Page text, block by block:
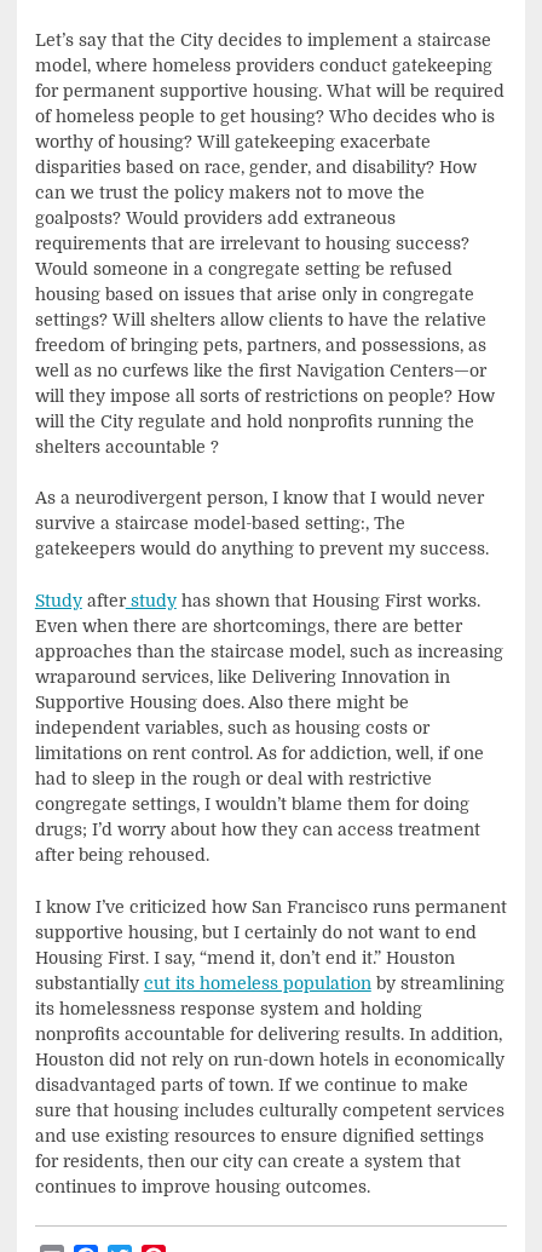
Let’s say that the City decides to implement a staircase
model, where homeless providers conduct gatekeeping
for permanent supportive housing. What will be required
of homeless people to get housing? Who decides who is
worthy of housing? Will gatekeeping exacerbate
disparities based on race, gender, and disability? How
can we trust the policy makers not to move the
goalposts? Would providers add extraneous
requirements that are irrelevant to housing success?
Would someone in a congregate setting be refused
housing based on issues that arise only in congregate
settings? Will shelters allow clients to have the relative
freedom of bringing pets, partners, and possessions, as
well as no curfews like the first Navigation Centers—or
will they impose all sorts of restrictions on people? How
will the City regulate and hold nonprofits running the
shelters accountable ?
As a neurodivergent person, I know that I would never
survive a staircase model-based setting:, The
gatekeepers would do anything to prevent my success.
Studyafterstudyhas shown that Housing First works.
Even when there are shortcomings, there are better
approaches than the staircase model, such as increasing
wraparound services, like Delivering Innovation in
Supportive Housing does. Also there might be
independent variables, such as housing costs or
limitations on rent control. As for addiction, well, if one
had to sleep in the rough or deal with restrictive
congregate settings, I wouldn’t blame them for doing
drugs; I’d worry about how they can access treatment
after being rehoused.
I know I’ve criticized how San Francisco runs permanent
supportive housing, but I certainly do not want to end
Housing First. I say, “mend it, don’t end it.” Houston
substantially cut its homeless population by streamlining
its homelessness response system and holding
nonprofits accountable for delivering results. In addition,
Houston did not rely on run-down hotels in economically
disadvantaged parts of town. If we continue to make
sure that housing includes culturally competent services
and use existing resources to ensure dignified settings
for residents, then our city can create a system that
continues to improve housing outcomes.